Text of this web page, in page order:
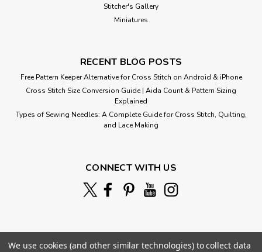
Cross Stitch Pattern: Twilight Fantasies Designed by:
Sizes:* 14 count 18 w x 12 h Inches 16 count 16 w x 10 h
Stitcher's Gallery
Miniatures
RECENT BLOG POSTS
Free Pattern Keeper Alternative for Cross Stitch on Android & iPhone
Cross Stitch Size Conversion Guide | Aida Count & Pattern Sizing
Explained
Types of Sewing Needles: A Complete Guide for Cross Stitch, Quilting,
and Lace Making
CONNECT WITH US
We use cookies (and other similar technologies) to collect data